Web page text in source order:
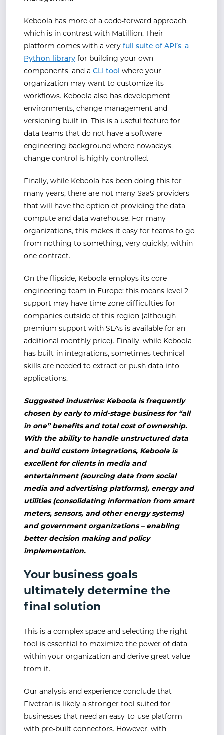
Keboola has more of a code-forward approach,
which is in contrast with Matillion. Their
platform comes with a very full suite of API’s, a
Python library for building your own
components, and a CLI tool where your
organization may want to customize its
workflows. Keboola also has development
environments, change management and
versioning built in. This is a useful feature for
data teams that do not have a software
engineering background where nowadays,
change control is highly controlled.
Finally, while Keboola has been doing this for
many years, there are not many SaaS providers
that will have the option of providing the data
compute and data warehouse. For many
organizations, this makes it easy for teams to go
from nothing to something, very quickly, within
one contract.
On the flipside, Keboola employs its core
engineering team in Europe; this means level 2
support may have time zone difficulties for
companies outside of this region (although
premium support with SLAs is available for an
additional monthly price). Finally, while Keboola
has built-in integrations, sometimes technical
skills are needed to extract or push data into
applications.
Suggested industries: Keboola is frequently
chosen by early to mid-stage business for “all
in one” benefits and total cost of ownership.
With the ability to handle unstructured data
and build custom integrations, Keboola is
excellent for clients in media and
entertainment (sourcing data from social
media and advertising platforms), energy and
utilities (consolidating information from smart
meters, sensors, and other energy systems)
and government organizations – enabling
better decision making and policy
implementation.
Your business goals
ultimately determine the
final solution
This is a complex space and selecting the right
tool is essential to maximize the power of data
within your organization and derive great value
from it.
Our analysis and experience conclude that
Fivetran is likely a stronger tool suited for
businesses that need an easy-to-use platform
with pre-built connectors. However, with